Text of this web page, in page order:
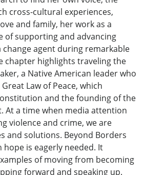
cross-cultural experiences,
and family, her work as a
of supporting and advancing
change agent during remarkable
chapter highlights traveling the
a Native American leader who
Law of Peace, which
and the founding of the
At a time when media attention
violence and crime, we are
and solutions. Beyond Borders
is eagerly needed. It
of moving from becoming
forward and speaking up.